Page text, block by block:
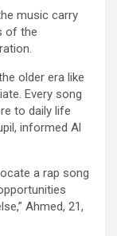
music carry
of the
older era like
Every song
to daily life
informed Al
a rap song
Ahmed, 21,